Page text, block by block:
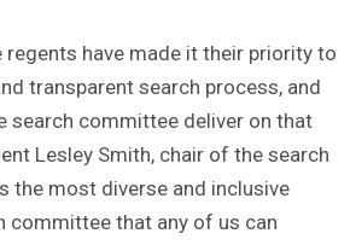
regents have made it their priority to
transparent search process, and
search committee deliver on that
Lesley Smith, chair of the search
the most diverse and inclusive
committee that any of us can